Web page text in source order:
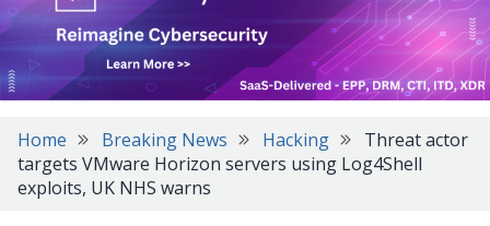
Home Breaking News Hacking
Threat actor
targets VMware Horizon servers using Log4Shell
exploits, UK NHS warns